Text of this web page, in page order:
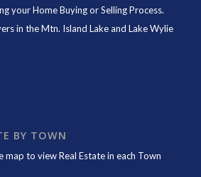
your Home Buying or Selling Process.
in the Mtn. Island Lake and Lake Wylie
BY TOWN
map to view Real Estate in each Town